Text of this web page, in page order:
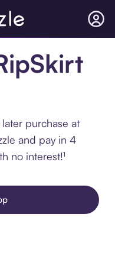
purchase at
and pay in 4
no interest!¹